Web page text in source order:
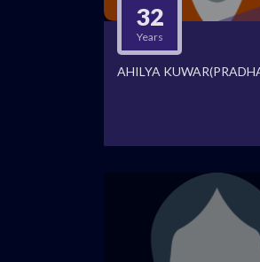
32
Years
AHILYA